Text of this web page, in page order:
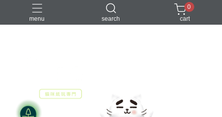
menu search
0
cart